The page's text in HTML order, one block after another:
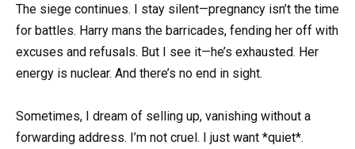
The siege continues. I stay silent—pregnancy isn’t the time
for battles. Harry mans the barricades, fending her off with
excuses and refusals. But I see it—he’s exhausted. Her
energy is nuclear. And there’s no end in sight.
Sometimes, I dream of selling up, vanishing without a
forwarding address. I’m not cruel. I just want *quiet*.